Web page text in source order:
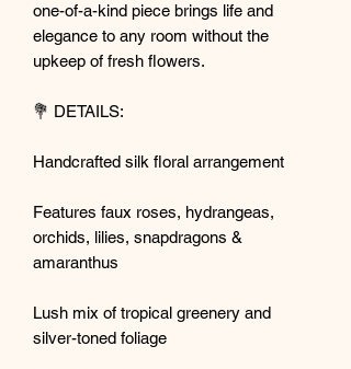
one-of-a-kind piece brings life and
elegance to any room without the
upkeep of fresh flowers.
💐 DETAILS:
Handcrafted silk floral arrangement
Features faux roses, hydrangeas,
orchids, lilies, snapdragons &
amaranthus
Lush mix of tropical greenery and
silver-toned foliage